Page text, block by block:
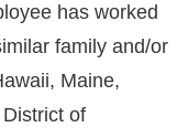
has worked
family and/or
Maine,
of